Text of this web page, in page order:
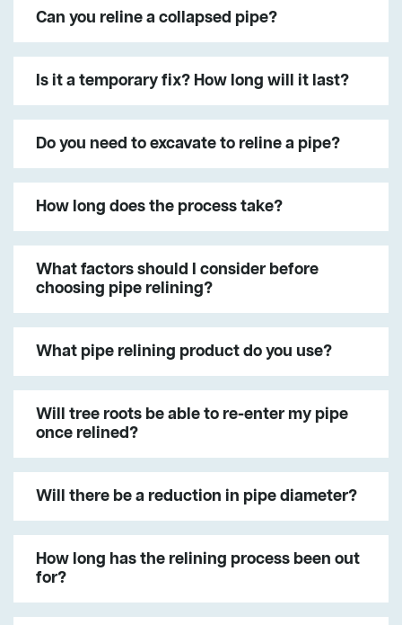
Can you reline a collapsed pipe?
Is it a temporary fix? How long will it last?
Do you need to excavate to reline a pipe?
How long does the process take?
What factors should I consider before
choosing pipe relining?
What pipe relining product do you use?
Will tree roots be able to re-enter my pipe
once relined?
Will there be a reduction in pipe diameter?
How long has the relining process been out
for?